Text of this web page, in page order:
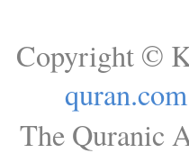
Copyright ©
quran.com
The Quranic